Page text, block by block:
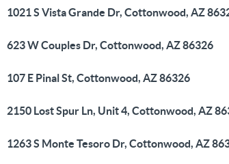
1021 S Vista Grande Dr, Cottonwood, AZ
623 W Couples Dr, Cottonwood, AZ 86326
107 E Pinal St, Cottonwood, AZ 86326
2150 Lost Spur Ln, Unit 4, Cottonwood, AZ
1263 S Monte Tesoro Dr, Cottonwood, AZ